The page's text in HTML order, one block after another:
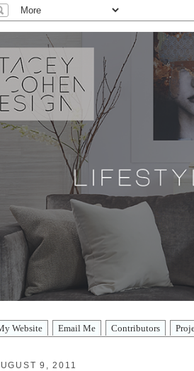
Website Email Me Contributors
9, 2011